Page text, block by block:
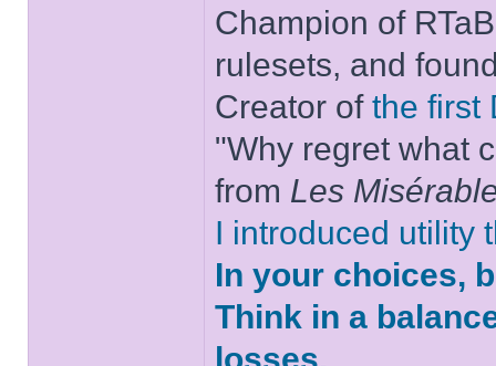
Champion of
rulesets, and
Creator of the first
"Why regret what
from Les
I introduced utility
In your choices,
Think in a